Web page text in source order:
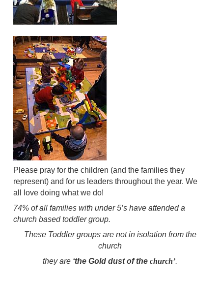
Please pray for the children (and the families they
represent) and for us leaders throughout the year. We
all love doing what we do!
74% of all families with under 5’s have attended a
church based toddler group.
These Toddler groups are not in isolation from the
church
they are ‘the Gold dust of the church’.